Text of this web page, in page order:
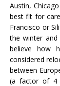
Austin,
best fit for
Francisco or
the winter and
believe how
considered
between
(a factor of 4